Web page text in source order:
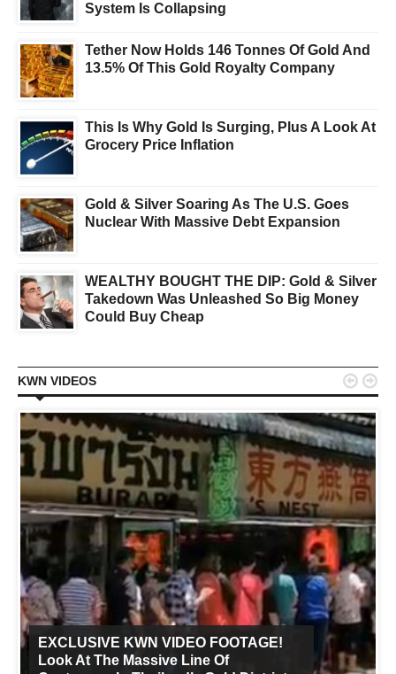
System Is Collapsing
Tether Now Holds 146 Tonnes Of Gold And
13.5% Of This Gold Royalty Company
This Is Why Gold Is Surging, Plus A Look At
Grocery Price Inflation
Gold & Silver Soaring As The U.S. Goes
Nuclear With Massive Debt Expansion
WEALTHY BOUGHT THE DIP: Gold & Silver
Takedown Was Unleashed So Big Money
Could Buy Cheap
KWN VIDEOS
EXCLUSIVE KWN VIDEO FOOTAGE!
Look At The Massive Line Of
 